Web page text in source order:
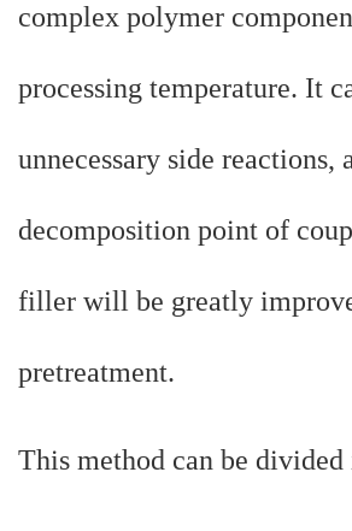
complex polymer
processing temperature. It
unnecessary side reactions,
decomposition point of
filler will be greatly
pretreatment.
This method can be divided